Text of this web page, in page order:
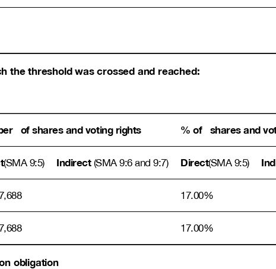
the threshold was crossed and reached:
of shares and voting rights % of shares and
(SMA 9:5) Indirect (SMA 9:6 and 9:7) Direct(SMA 9:5)
17.00%
17.00%
obligation